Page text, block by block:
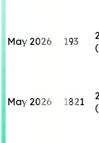
May 2026 193
May 2026 1821